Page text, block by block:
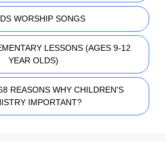
WORSHIP SONGS
LESSONS (AGES 9-12
YEAR OLDS)
REASONS WHY CHILDREN'S
IMPORTANT?